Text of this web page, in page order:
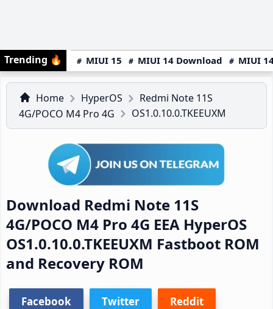
Trending 🔥 MIUI 15 MIUI 14 Download MIUI
Home HyperOS
Redmi Note 11S
4G/POCO M4 Pro 4G
OS1.0.10.0.TKEEUXM
Download Redmi Note 11S
4G/POCO M4 Pro 4G EEA HyperOS
OS1.0.10.0.TKEEUXM Fastboot ROM
and Recovery ROM
Facebook Twitter Reddit